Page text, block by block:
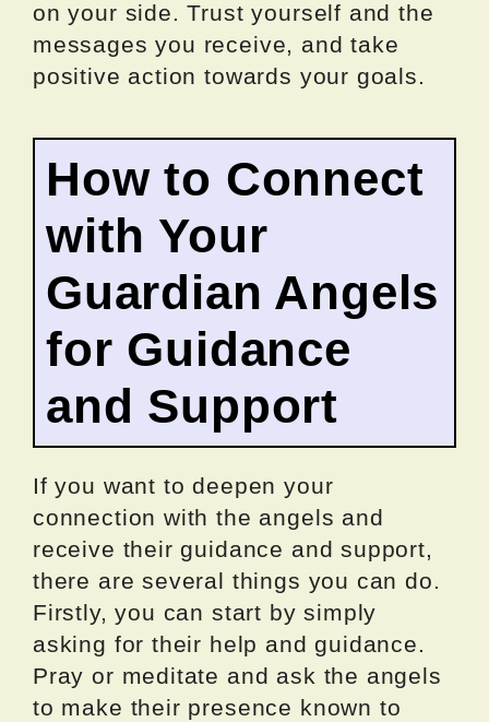
on your side. Trust yourself and the
messages you receive, and take
positive action towards your goals.
How to Connect
with Your
Guardian Angels
for Guidance
and Support
If you want to deepen your
connection with the angels and
receive their guidance and support,
there are several things you can do.
Firstly, you can start by simply
asking for their help and guidance.
Pray or meditate and ask the angels
to make their presence known to